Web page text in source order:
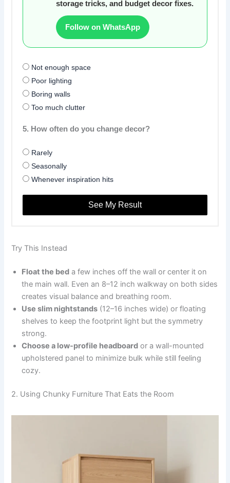
storage tricks, and budget decor fixes.
Follow on WhatsApp
Not enough space
Poor lighting
Boring walls
Too much clutter
5. How often do you change decor?
Rarely
Seasonally
Whenever inspiration hits
See My Result
Try This Instead
Float the bed a few inches off the wall or center it on
the main wall. Even an 8–12 inch walkway on both sides
creates visual balance and breathing room.
Use slim nightstands (12–16 inches wide) or floating
shelves to keep the footprint light but the symmetry
strong.
Choose a low-profile headboard or a wall-mounted
upholstered panel to minimize bulk while still feeling
cozy.
2. Using Chunky Furniture That Eats the Room